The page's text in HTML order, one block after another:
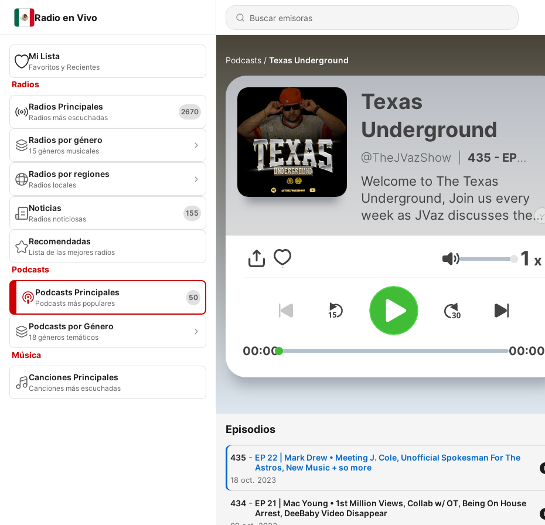
Radio en Vivo
Mi Lista
Favoritos y Recientes
Radios
Radios Principales
Radios más escuchadas
2670
Radios por género
15 géneros musicales
Radios por regiones
Radios locales
Noticias
Radios noticiosas
155
Recomendadas
Lista de las mejores radios
Podcasts
Podcasts Principales
Podcasts más populares
50
Podcasts por Género
18 géneros temáticos
Música
Canciones Principales
Canciones más escuchadas
Podcasts Texas Underground
Texas
Underground
@TheJVazShow 435 - EP 22 | Mark Drew • Meeting J. Cole, Unofficial Spokesman For The Astros, New Music + so more
Welcome to The Texas
Underground, Join us every
week as JVaz discusses the
Underground scene in Texas
and all the southern region.
We're joined by special guest
to share their opinions and
help us find a way to help the
scene grow.
Volumen 1 x
00:00 00:00
Episodios
435 - EP 22 | Mark Drew • Meeting J. Cole, Unofficial Spokesman For The
Astros, New Music + so more
18 oct. 2023
434 - EP 21 | Mac Young • 1st Million Views, Collab w/ OT, Being On House
Arrest, DeeBaby Video Disappear